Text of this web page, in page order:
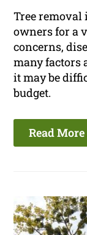
Tree removal
owners for a
concerns,
many factors
it may be
budget.
Read More